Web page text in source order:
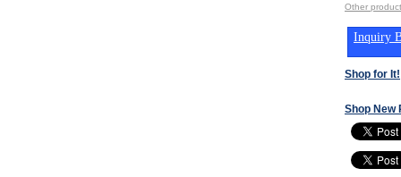
Other
Inquiry
Shop for It!
Shop New